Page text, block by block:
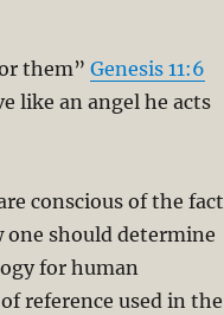
them” Genesis 11:6
like an angel he acts
conscious of the fact
should determine
for human
reference used in the